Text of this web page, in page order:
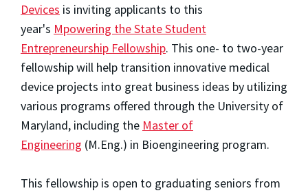
Devices is inviting applicants to this
year's Mpowering the State Student
Entrepreneurship Fellowship. This one- to two-year
fellowship will help transition innovative medical
device projects into great business ideas by utilizing
various programs offered through the University of
Maryland, including the Master of
Engineering (M.Eng.) in Bioengineering program.
This fellowship is open to graduating seniors from